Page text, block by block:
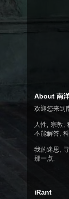
About 南
欢迎您来到
人性, 宗教,
不能解答,
我的迷思,
那一点.
iRant